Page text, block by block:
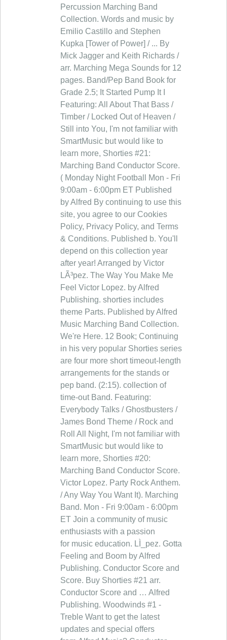
Percussion Marching Band
Collection. Words and music by
Emilio Castillo and Stephen
Kupka [Tower of Power] / ... By
Mick Jagger and Keith Richards /
arr. Marching Mega Sounds for 12
pages. Band/Pep Band Book for
Grade 2.5; It Started Pump It I
Featuring: All About That Bass /
Timber / Locked Out of Heaven /
Still into You, I'm not familiar with
SmartMusic but would like to
learn more, Shorties #21:
Marching Band Conductor Score.
( Monday Night Football Mon - Fri
9:00am - 6:00pm ET Published
by Alfred By continuing to use this
site, you agree to our Cookies
Policy, Privacy Policy, and Terms
& Conditions. Published b. You'll
depend on this collection year
after year! Arranged by Victor
LÃ³pez. The Way You Make Me
Feel Victor Lopez. by Alfred
Publishing. shorties includes
theme Parts. Published by Alfred
Music Marching Band Collection.
We're Here. 12 Book; Continuing
in his very popular Shorties series
are four more short timeout-length
arrangements for the stands or
pep band. (2:15). collection of
time-out Band. Featuring:
Everybody Talks / Ghostbusters /
James Bond Theme / Rock and
Roll All Night, I'm not familiar with
SmartMusic but would like to
learn more, Shorties #20:
Marching Band Conductor Score.
Victor Lopez. Party Rock Anthem.
/ Any Way You Want It). Marching
Band. Mon - Fri 9:00am - 6:00pm
ET Join a community of music
enthusiasts with a passion
for music education. LÌ_pez. Gotta
Feeling and Boom by Alfred
Publishing. Conductor Score and
Score. Buy Shorties #21 arr.
Conductor Score and … Alfred
Publishing. Woodwinds #1 -
Treble Want to get the latest
updates and special offers